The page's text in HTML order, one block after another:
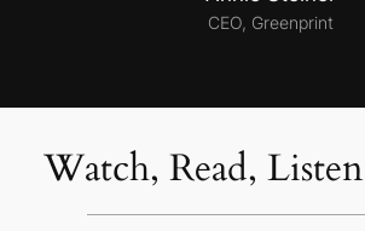
CEO, Greenprint
Watch, Read, Listen